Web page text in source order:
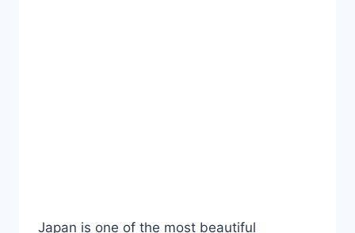
Japan is one of the most beautiful